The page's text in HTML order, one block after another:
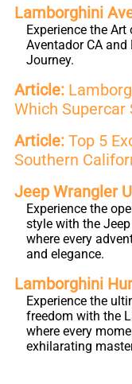
Lamborghini
Experience the
Aventador CA
Journey.
Article:
Which Supercar
Article: Top 5
Southern
Jeep Wrangler
Experience the
style with the
where every
and elegance.
Lamborghini
Experience the
freedom with the
where every
exhilarating